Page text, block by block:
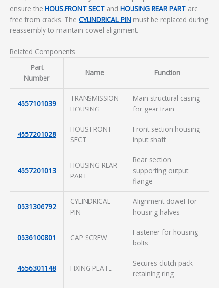
ensure the HOUS.FRONT SECT and HOUSING REAR PART are
free from cracks. The CYLINDRICAL PIN must be replaced during
reassembly to maintain dowel alignment.
Related Components
Part
Number
Name Function
4657101039
TRANSMISSION
HOUSING
Main structural casing
for gear train
4657201028
HOUS.FRONT
SECT
Front section housing
input shaft
4657201013
HOUSING REAR
PART
Rear section
supporting output
flange
0631306792
CYLINDRICAL
PIN
Alignment dowel for
housing halves
0636100801 CAP SCREW
Fastener for housing
bolts
4656301148 FIXING PLATE
Secures clutch pack
retaining ring